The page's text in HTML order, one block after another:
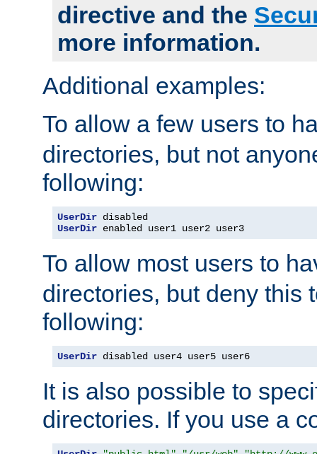
directive and the
more information.
Additional examples:
To allow a few users to
directories, but not
following:
UserDir
UserDir enabled user1 user2 user3
To allow most users to
directories, but deny this
following:
UserDir disabled user4 user5 user6
It is also possible to
directories. If you use a